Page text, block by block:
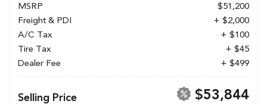
MSRP
$51,200
Freight & PDI
+ $2,000
A/C Tax
+ $100
Tire Tax
+ $45
Dealer Fee
+ $499
Selling Price $53,844